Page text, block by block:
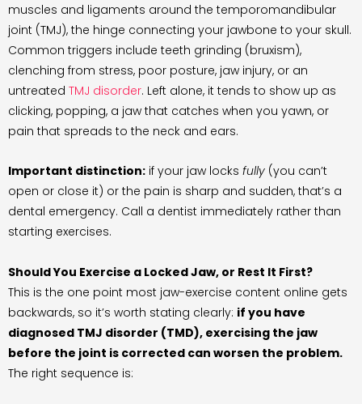
muscles and ligaments around the temporomandibular
joint (TMJ), the hinge connecting your jawbone to your skull.
Common triggers include teeth grinding (bruxism),
clenching from stress, poor posture, jaw injury, or an
untreated TMJ disorder. Left alone, it tends to show up as
clicking, popping, a jaw that catches when you yawn, or
pain that spreads to the neck and ears.
Important distinction: if your jaw locks fully (you can’t
open or close it) or the pain is sharp and sudden, that’s a
dental emergency. Call a dentist immediately rather than
starting exercises.
Should You Exercise a Locked Jaw, or Rest It First?
This is the one point most jaw-exercise content online gets
backwards, so it’s worth stating clearly: if you have
diagnosed TMJ disorder (TMD), exercising the jaw
before the joint is corrected can worsen the problem.
The right sequence is: